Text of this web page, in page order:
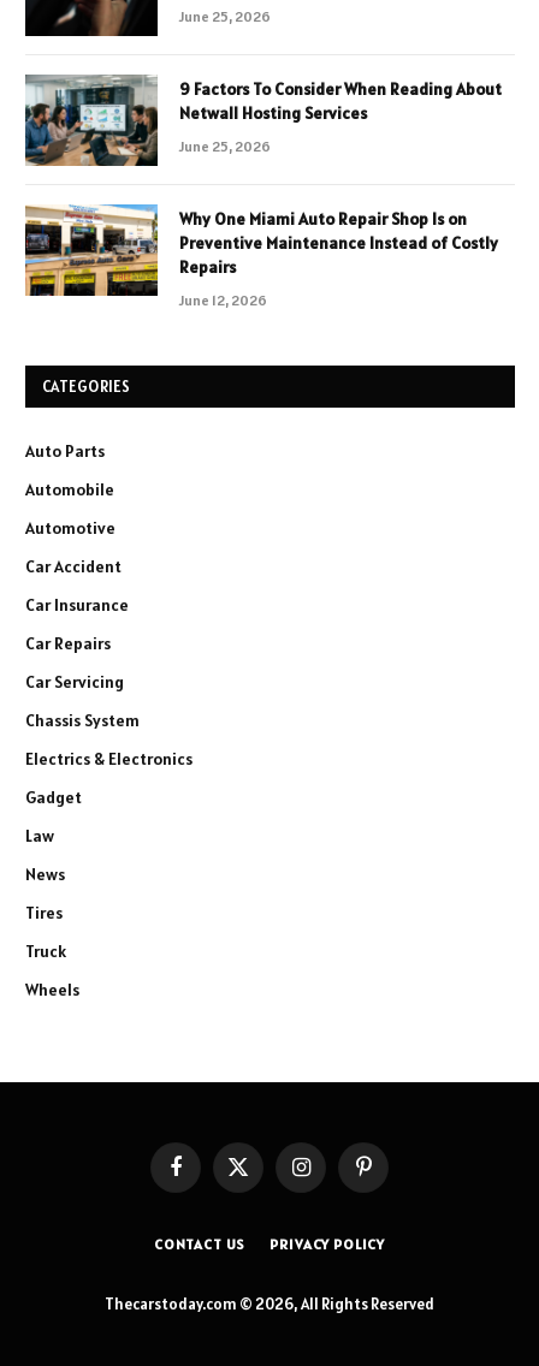
June 25, 2026
9 Factors To Consider When Reading About
Netwall Hosting Services
June 25, 2026
Why One Miami Auto Repair Shop Is on
Preventive Maintenance Instead of Costly
Repairs
June 12, 2026
CATEGORIES
Auto Parts
Automobile
Automotive
Car Accident
Car Insurance
Car Repairs
Car Servicing
Chassis System
Electrics & Electronics
Gadget
Law
News
Tires
Truck
Wheels
FacebookX
InstagramPinterest
CONTACT US PRIVACY POLICY
Thecarstoday.com © 2026, All Rights Reserved